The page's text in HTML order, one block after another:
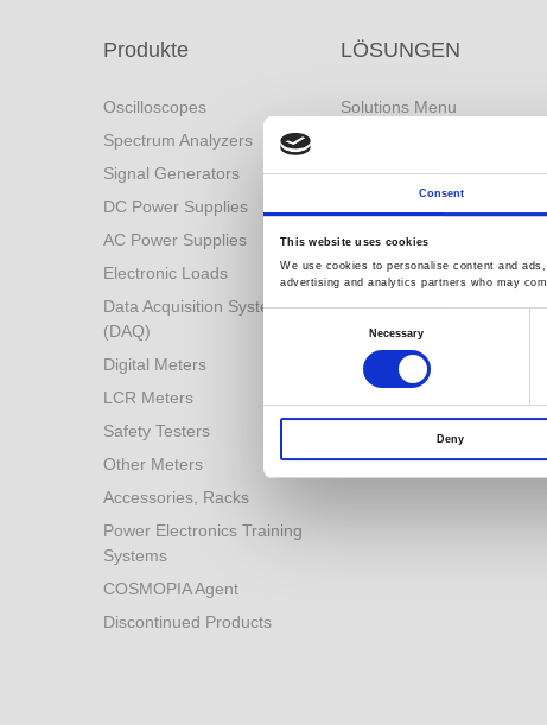
Consent
This website uses cookies
We use cookies to personalise content and
advertising and analytics partners who may
Consent
Necessary
Deny
Produkte
Oscilloscopes
Spectrum Analyzers
Signal Generators
DC Power Supplies
AC Power Supplies
Electronic Loads
Data Acquisition System
(DAQ)
Digital Meters
LCR Meters
Safety Testers
Other Meters
Accessories, Racks
Power Electronics Training
Systems
COSMOPIA Agent
Discontinued Products
LÖSUNGEN
Solutions Menu
Industry 4.0 Solutions
Automotive Test Solutions